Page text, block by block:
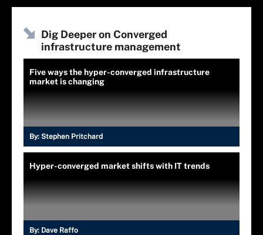
Dig Deeper on Converged
infrastructure management
Five ways the hyper-converged infrastructure
market is changing
By: Stephen Pritchard
Hyper-converged market shifts with IT trends
By: Dave Raffo